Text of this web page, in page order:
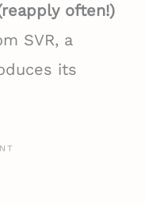
often!)
SVR, a
its